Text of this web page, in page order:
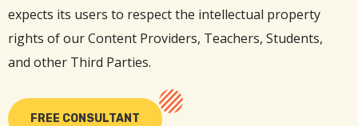
expects its users to respect the intellectual property
rights of our Content Providers, Teachers, Students,
and other Third Parties.
FREE CONSULTANT